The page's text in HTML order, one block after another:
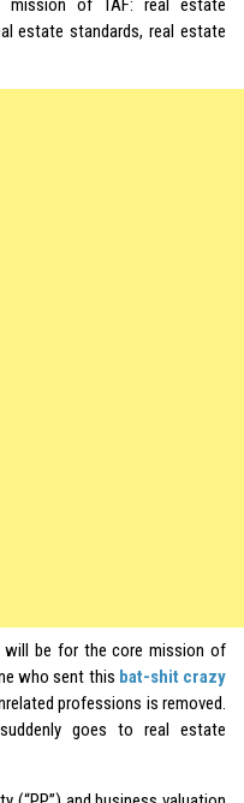
of TAF: real estate
estate standards, real estate
will be for the core mission of
who sent this bat-shit crazy
professions is removed.
goes to real estate